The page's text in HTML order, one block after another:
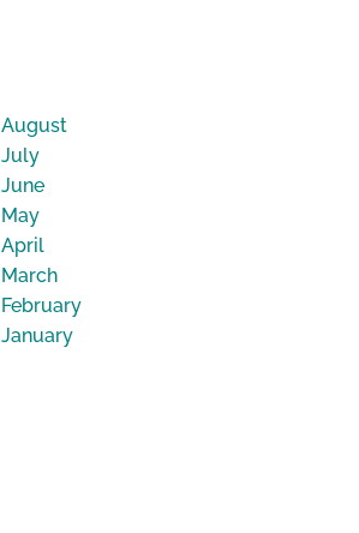
August
July
June
May
April
March
February
January